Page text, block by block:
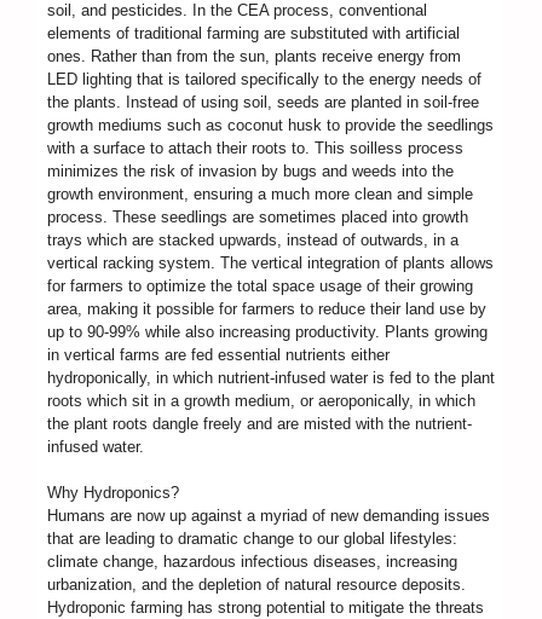
soil, and pesticides. In the CEA process, conventional
elements of traditional farming are substituted with artificial
ones. Rather than from the sun, plants receive energy from
LED lighting that is tailored specifically to the energy needs of
the plants. Instead of using soil, seeds are planted in soil-free
growth mediums such as coconut husk to provide the seedlings
with a surface to attach their roots to. This soilless process
minimizes the risk of invasion by bugs and weeds into the
growth environment, ensuring a much more clean and simple
process. These seedlings are sometimes placed into growth
trays which are stacked upwards, instead of outwards, in a
vertical racking system. The vertical integration of plants allows
for farmers to optimize the total space usage of their growing
area, making it possible for farmers to reduce their land use by
up to 90-99% while also increasing productivity. Plants growing
in vertical farms are fed essential nutrients either
hydroponically, in which nutrient-infused water is fed to the plant
roots which sit in a growth medium, or aeroponically, in which
the plant roots dangle freely and are misted with the nutrient-
infused water.
Why Hydroponics?
Humans are now up against a myriad of new demanding issues
that are leading to dramatic change to our global lifestyles:
climate change, hazardous infectious diseases, increasing
urbanization, and the depletion of natural resource deposits.
Hydroponic farming has strong potential to mitigate the threats